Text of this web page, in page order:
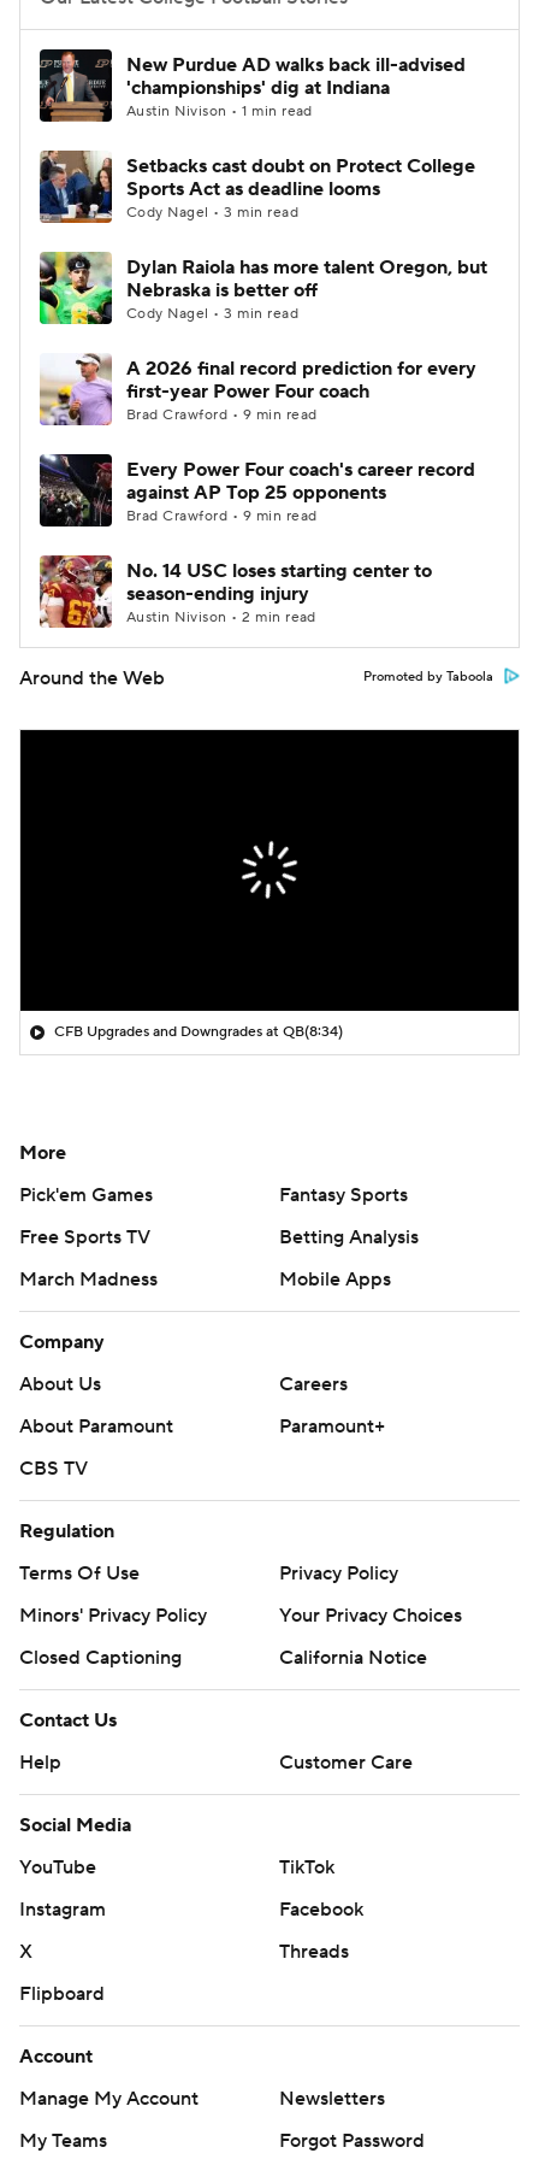
College Football Betting
College Shop StubHub
New Purdue AD walks back ill-advised
'championships' dig at Indiana
Austin Nivison • 1 min read
Setbacks cast doubt on Protect College
Sports Act as deadline looms
Cody Nagel • 3 min read
Dylan Raiola has more talent Oregon, but
Nebraska is better off
Cody Nagel • 3 min read
A 2026 final record prediction for every
first-year Power Four coach
Brad Crawford • 9 min read
Every Power Four coach's career record
against AP Top 25 opponents
Brad Crawford • 9 min read
No. 14 USC loses starting center to
season-ending injury
Austin Nivison • 2 min read
Around the Web Promoted by Taboola
CFB Upgrades and Downgrades at QB(8:34)
More
Pick'em Games
Fantasy Sports
Free Sports TV
Betting Analysis
March Madness
Mobile Apps
Company
About Us
Careers
About Paramount
Paramount+
CBS TV
Regulation
Terms Of Use
Privacy Policy
Minors' Privacy Policy
Your Privacy Choices
Closed Captioning
California Notice
Contact Us
Help
Customer Care
Social Media
YouTube
TikTok
Instagram
Facebook
X
Threads
Flipboard
Account
Manage My Account
Newsletters
My Teams
Forgot Password